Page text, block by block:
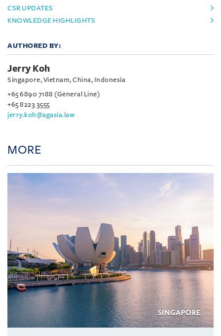
CSR UPDATES
KNOWLEDGE HIGHLIGHTS
AUTHORED BY:
Jerry Koh
Singapore, Vietnam, China, Indonesia
+65 6890 7188 (General Line)
+65 8223 3555
jerry.koh@agasia.law
MORE